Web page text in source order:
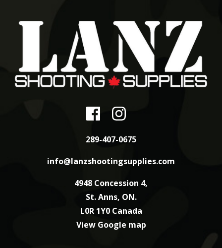
289-407-0675
info@lanzshootingsupplies.com
4948 Concession 4,
St. Anns, ON.
L0R 1Y0 Canada
View Google map